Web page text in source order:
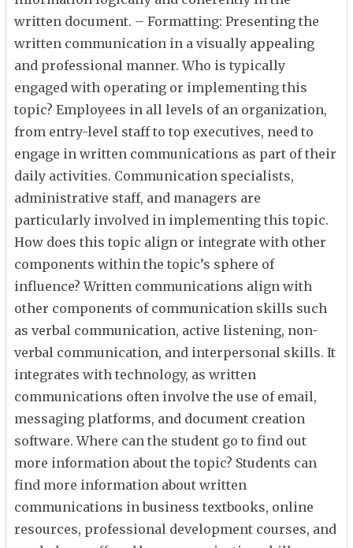
written document. – Formatting: Presenting the
written communication in a visually appealing
and professional manner. Who is typically
engaged with operating or implementing this
topic? Employees in all levels of an organization,
from entry-level staff to top executives, need to
engage in written communications as part of their
daily activities. Communication specialists,
administrative staff, and managers are
particularly involved in implementing this topic.
How does this topic align or integrate with other
components within the topic’s sphere of
influence? Written communications align with
other components of communication skills such
as verbal communication, active listening, non-
verbal communication, and interpersonal skills. It
integrates with technology, as written
communications often involve the use of email,
messaging platforms, and document creation
software. Where can the student go to find out
more information about the topic? Students can
find more information about written
communications in business textbooks, online
resources, professional development courses, and